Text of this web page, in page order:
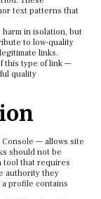
text patterns that
harm in isolation, but
to low-quality
links.
this type of link —
quality
— allows site
should not be
tool that requires
authority they
profile contains